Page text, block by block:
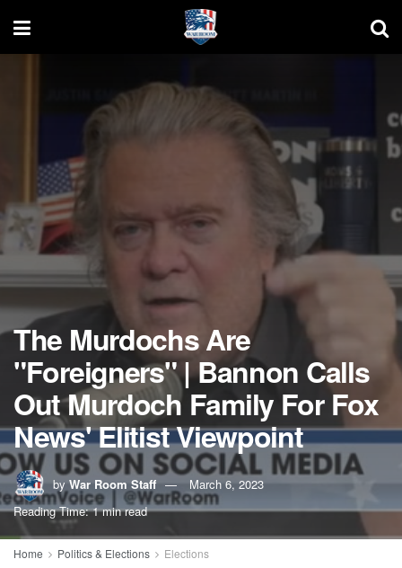
The Murdochs Are
"Foreigners" | Bannon Calls
Out Murdoch Family For Fox
News' Elitist Viewpoint
by War Room Staff
March 6, 2023
Reading Time: 1 min read
Home Politics & Elections Elections